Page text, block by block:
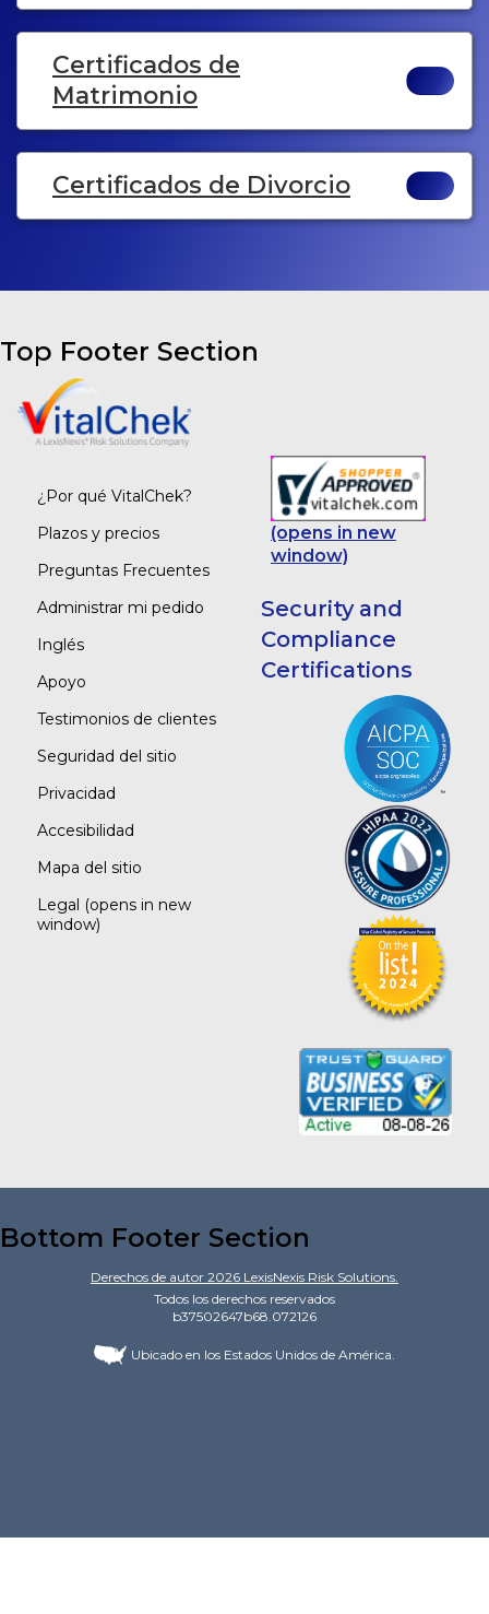
Certificados de
Matrimonio
Certificados de Divorcio
Top Footer Section
¿Por qué VitalChek?
Plazos y precios
Preguntas Frecuentes
Administrar mi pedido
Inglés
Apoyo
Testimonios de clientes
Seguridad del sitio
Privacidad
Accesibilidad
Mapa del sitio
Legal (opens in new
window)
(opens in new
window)
Security and
Compliance
Certifications
Bottom Footer Section
Derechos de autor 2026 LexisNexis Risk Solutions.
Todos los derechos reservados
b37502647b68.072126
Ubicado en los Estados Unidos de América.